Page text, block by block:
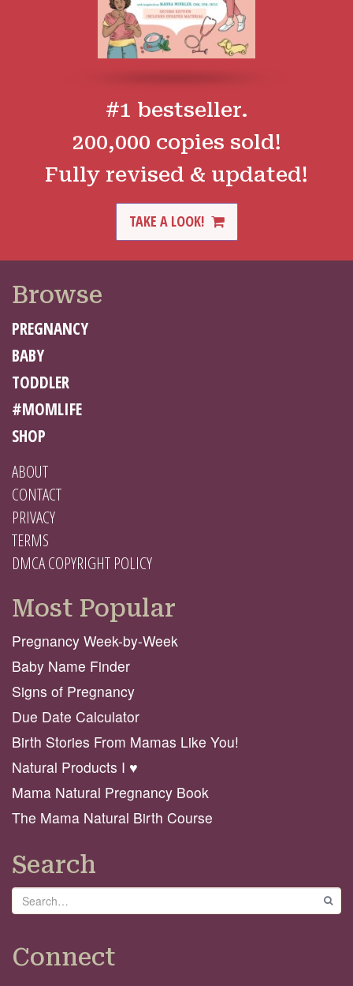
#1 bestseller.
200,000 copies sold!
Fully revised & updated!
TAKE A LOOK!
Browse
PREGNANCY
BABY
TODDLER
#MOMLIFE
SHOP
ABOUT
CONTACT
PRIVACY
TERMS
DMCA COPYRIGHT POLICY
Most Popular
Pregnancy Week-by-Week
Baby Name Finder
Signs of Pregnancy
Due Date Calculator
Birth Stories From Mamas Like You!
Natural Products I ♥️
Mama Natural Pregnancy Book
The Mama Natural Birth Course
Search
Search
Connect